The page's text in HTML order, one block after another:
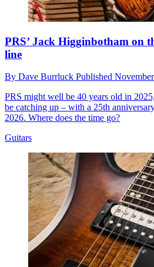
PRS’ Jack Higginbotham on
line
By Dave Burrluck Published
PRS might well be 40 years old in
be catching up – with a 25th
2026. Where does the time go?
Guitars